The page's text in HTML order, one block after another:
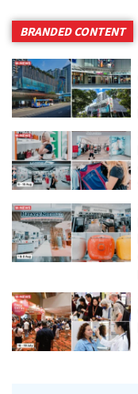
BRANDED CONTENT